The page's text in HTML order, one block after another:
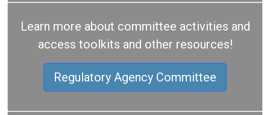
Learn more about committee activities and
access toolkits and other resources!
Regulatory Agency Committee